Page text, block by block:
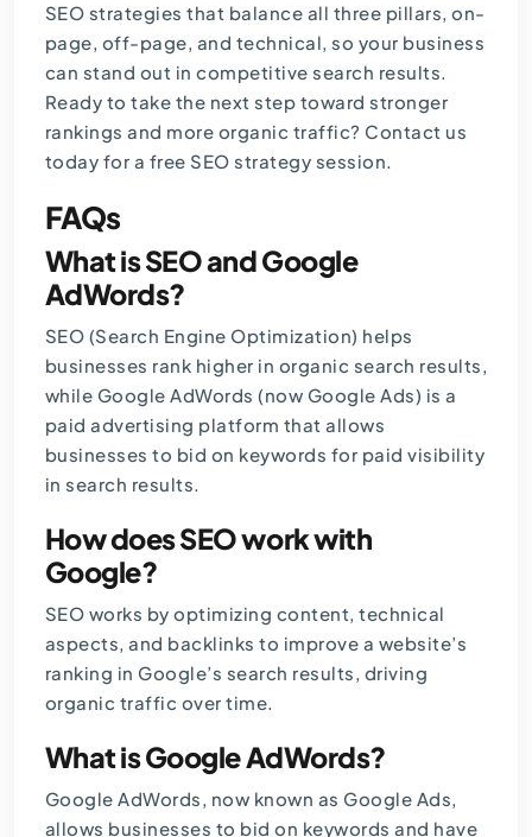
SEO strategies that balance all three pillars, on-
page, off-page, and technical, so your business
can stand out in competitive search results.
Ready to take the next step toward stronger
rankings and more organic traffic? Contact us
today for a free SEO strategy session.
FAQs
What is SEO and Google
AdWords?
SEO (Search Engine Optimization) helps
businesses rank higher in organic search results,
while Google AdWords (now Google Ads) is a
paid advertising platform that allows
businesses to bid on keywords for paid visibility
in search results.
How does SEO work with
Google?
SEO works by optimizing content, technical
aspects, and backlinks to improve a website’s
ranking in Google’s search results, driving
organic traffic over time.
What is Google AdWords?
Google AdWords, now known as Google Ads,
allows businesses to bid on keywords and have